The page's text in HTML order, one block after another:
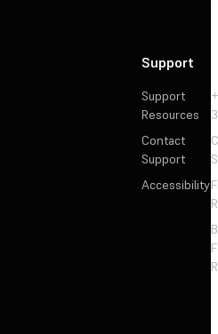
Support
Support
Resources
Contact
Support
Accessibility